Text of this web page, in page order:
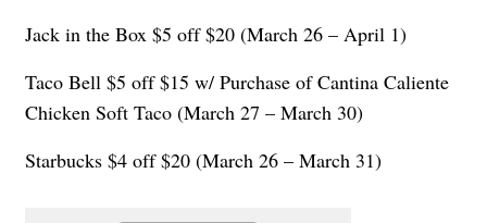
Jack in the Box $5 off $20 (March 26 – April 1)
Taco Bell $5 off $15 w/ Purchase of Cantina Caliente
Chicken Soft Taco (March 27 – March 30)
Starbucks $4 off $20 (March 26 – March 31)